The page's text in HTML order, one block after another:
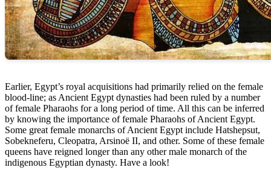
Earlier, Egypt’s royal acquisitions had primarily relied on the female
blood-line; as Ancient Egypt dynasties had been ruled by a number
of female Pharaohs for a long period of time. All this can be inferred
by knowing the importance of female Pharaohs of Ancient Egypt.
Some great female monarchs of Ancient Egypt include Hatshepsut,
Sobekneferu, Cleopatra, Arsinoë II, and other. Some of these female
queens have reigned longer than any other male monarch of the
indigenous Egyptian dynasty. Have a look!